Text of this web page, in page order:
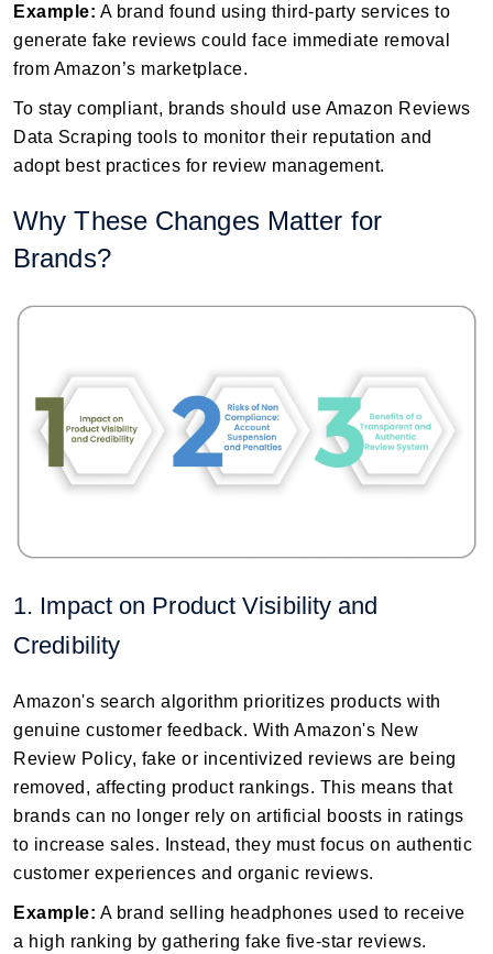
Example: A brand found using third-party services to
generate fake reviews could face immediate removal
from Amazon’s marketplace.
To stay compliant, brands should use Amazon Reviews
Data Scraping tools to monitor their reputation and
adopt best practices for review management.
Why These Changes Matter for
Brands?
1. Impact on Product Visibility and
Credibility
Amazon's search algorithm prioritizes products with
genuine customer feedback. With Amazon's New
Review Policy, fake or incentivized reviews are being
removed, affecting product rankings. This means that
brands can no longer rely on artificial boosts in ratings
to increase sales. Instead, they must focus on authentic
customer experiences and organic reviews.
Example: A brand selling headphones used to receive
a high ranking by gathering fake five-star reviews.